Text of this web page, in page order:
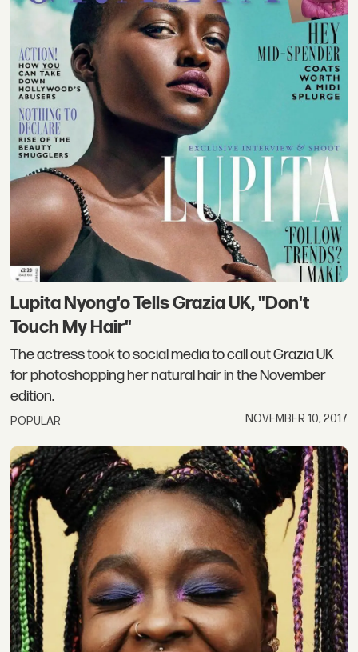
Lupita Nyong'o Tells Grazia UK, "Don't
Touch My Hair"
The actress took to social media to call out Grazia UK
for photoshopping her natural hair in the November
edition.
POPULAR NOVEMBER 10, 2017